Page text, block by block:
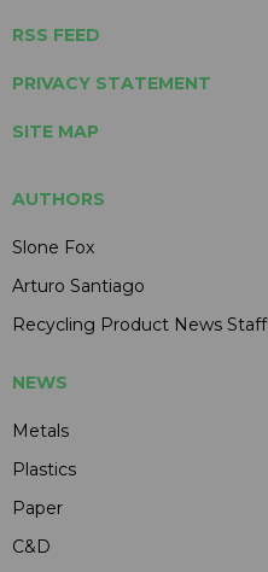
RSS FEED
PRIVACY STATEMENT
SITE MAP
AUTHORS
Slone Fox
Arturo Santiago
Recycling Product News Staff
NEWS
Metals
Plastics
Paper
C&D